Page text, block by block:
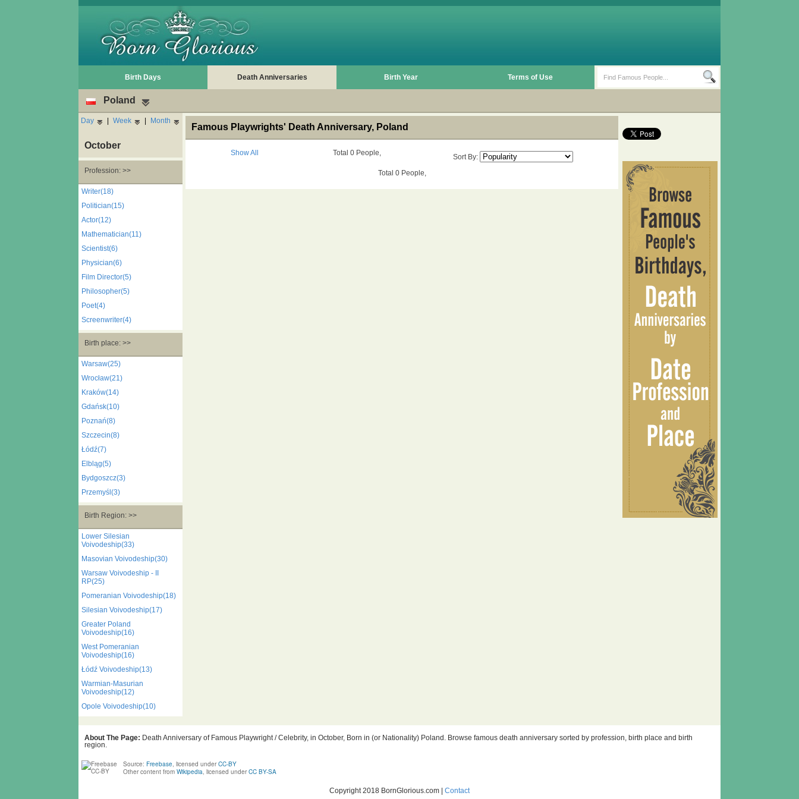
Birth Days Death Anniversaries Birth Year Terms of Use
Poland
Day | Week | Month
October
Profession: >>
Writer(18)
Politician(15)
Actor(12)
Mathematician(11)
Scientist(6)
Physician(6)
Film Director(5)
Philosopher(5)
Poet(4)
Screenwriter(4)
Birth place: >>
Warsaw(25)
Wrocław(21)
Kraków(14)
Gdańsk(10)
Poznań(8)
Szczecin(8)
Łódź(7)
Elbląg(5)
Bydgoszcz(3)
Przemyśl(3)
Birth Region: >>
Lower Silesian
Voivodeship(33)
Masovian Voivodeship(30)
Warsaw Voivodeship - II
RP(25)
Pomeranian Voivodeship(18)
Silesian Voivodeship(17)
Greater Poland
Voivodeship(16)
West Pomeranian
Voivodeship(16)
Łódź Voivodeship(13)
Warmian-Masurian
Voivodeship(12)
Opole Voivodeship(10)
Famous Playwrights' Death Anniversary, Poland
Show All Total 0 People,
Sort By:
Total 0 People,
About The Page: Death Anniversary of Famous Playwright / Celebrity, in October, Born in (or Nationality) Poland. Browse famous death anniversary sorted by profession, birth place and birth
region.
Source: Freebase, licensed under CC-BY
Other content from Wikipedia, licensed under CC BY-SA
Copyright 2018 BornGlorious.com | Contact